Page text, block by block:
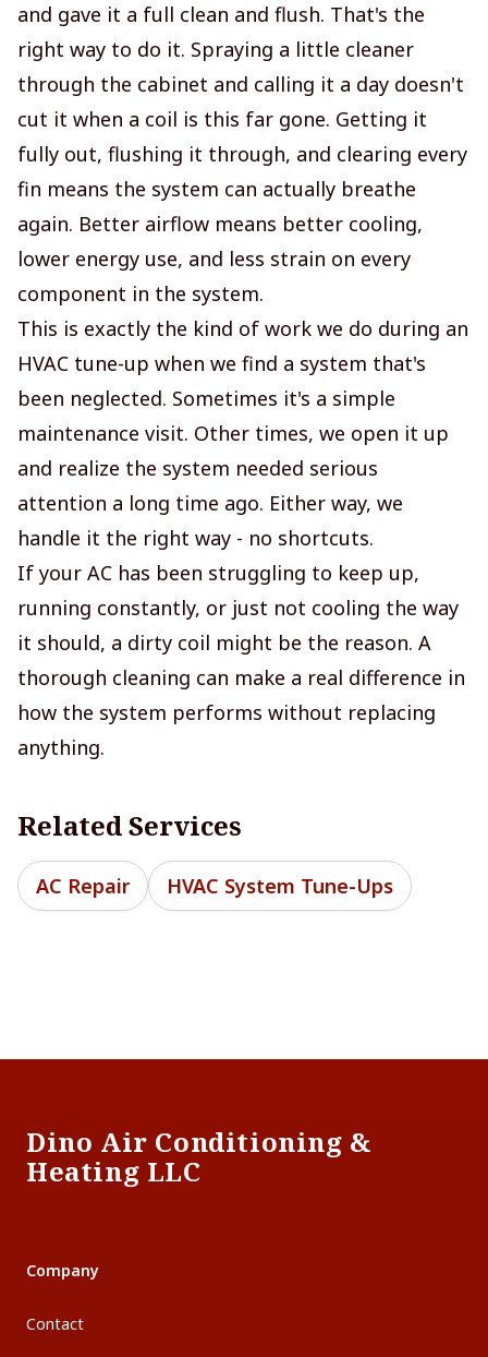
and gave it a full clean and flush. That's the
right way to do it. Spraying a little cleaner
through the cabinet and calling it a day doesn't
cut it when a coil is this far gone. Getting it
fully out, flushing it through, and clearing every
fin means the system can actually breathe
again. Better airflow means better cooling,
lower energy use, and less strain on every
component in the system.
This is exactly the kind of work we do during an
HVAC tune-up when we find a system that's
been neglected. Sometimes it's a simple
maintenance visit. Other times, we open it up
and realize the system needed serious
attention a long time ago. Either way, we
handle it the right way - no shortcuts.
If your AC has been struggling to keep up,
running constantly, or just not cooling the way
it should, a dirty coil might be the reason. A
thorough cleaning can make a real difference in
how the system performs without replacing
anything.
Related Services
AC Repair HVAC System Tune-Ups
Dino Air Conditioning &
Heating LLC
Company
Contact